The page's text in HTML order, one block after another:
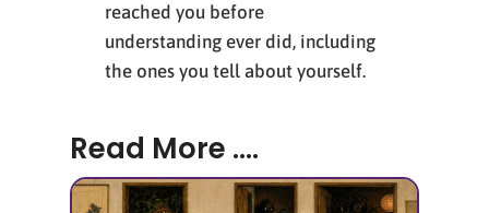
reached you before
understanding ever did, including
the ones you tell about yourself.
Read More ....